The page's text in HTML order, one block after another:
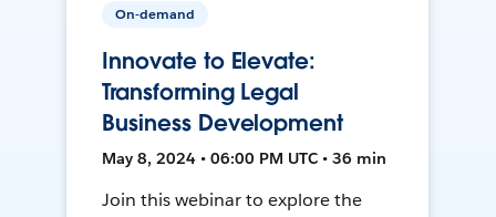
On-demand
Innovate to Elevate:
Transforming Legal
Business Development
May 8, 2024 • 06:00 PM UTC • 36 min
Join this webinar to explore the